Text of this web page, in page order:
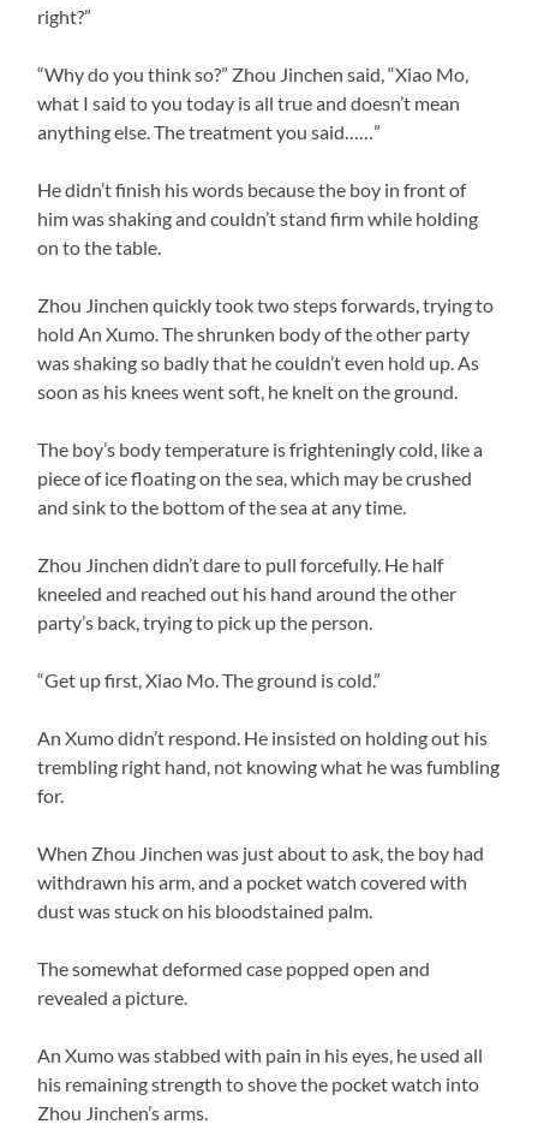
right?”
“Why do you think so?” Zhou Jinchen said, “Xiao Mo,
what I said to you today is all true and doesn’t mean
anything else. The treatment you said……”
He didn’t finish his words because the boy in front of
him was shaking and couldn’t stand firm while holding
on to the table.
Zhou Jinchen quickly took two steps forwards, trying to
hold An Xumo. The shrunken body of the other party
was shaking so badly that he couldn’t even hold up. As
soon as his knees went soft, he knelt on the ground.
The boy’s body temperature is frighteningly cold, like a
piece of ice floating on the sea, which may be crushed
and sink to the bottom of the sea at any time.
Zhou Jinchen didn’t dare to pull forcefully. He half
kneeled and reached out his hand around the other
party’s back, trying to pick up the person.
“Get up first, Xiao Mo. The ground is cold.”
An Xumo didn’t respond. He insisted on holding out his
trembling right hand, not knowing what he was fumbling
for.
When Zhou Jinchen was just about to ask, the boy had
withdrawn his arm, and a pocket watch covered with
dust was stuck on his bloodstained palm.
The somewhat deformed case popped open and
revealed a picture.
An Xumo was stabbed with pain in his eyes, he used all
his remaining strength to shove the pocket watch into
Zhou Jinchen’s arms.